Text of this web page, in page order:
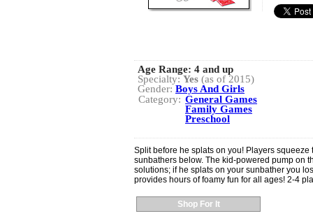
Age Range: 4 and up
Specialty: Yes (as of 2015)
Gender: Boys And Girls
Category: General Games
Family Games
Preschool
Split before he splats on you! Players
sunbathers below. The kid-powered pump on
solutions; if he splats on your sunbather you
provides hours of foamy fun for all ages! 2-4
Shop For It